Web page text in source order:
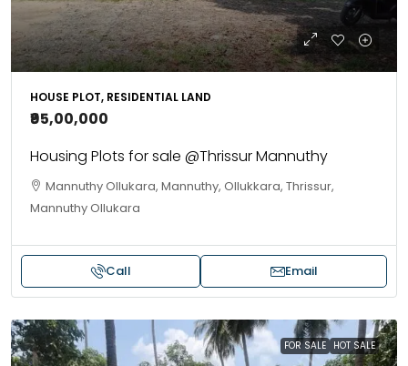
HOUSE PLOT, RESIDENTIAL LAND
₹95,00,000
Housing Plots for sale @Thrissur Mannuthy
Mannuthy Ollukara, Mannuthy, Ollukkara, Thrissur,
Mannuthy Ollukara
Call Email
FOR SALE HOT SALE